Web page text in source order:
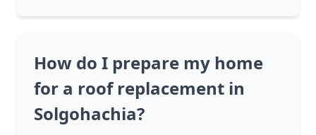
How do I prepare my home
for a roof replacement in
Solgohachia?